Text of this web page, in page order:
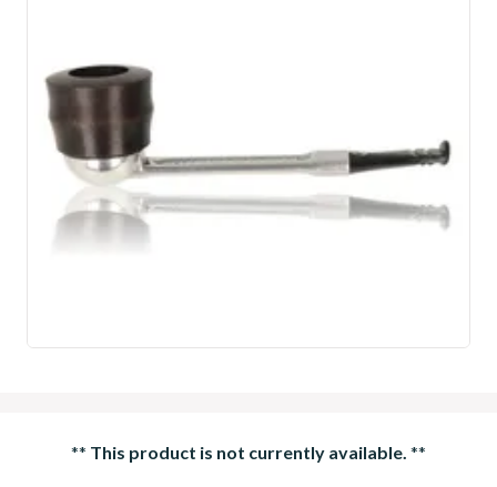
** This product is not currently available. **